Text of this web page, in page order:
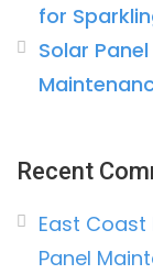
for
Solar
Recent
East
Panel